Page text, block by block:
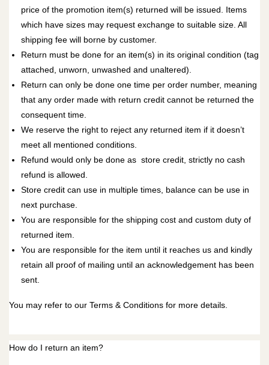
price of the promotion item(s) returned will be issued. Items
which have sizes may request exchange to suitable size. All
shipping fee will borne by customer.
Return must be done for an item(s) in its original condition (tag
attached, unworn, unwashed and unaltered).
Return can only be done one time per order number, meaning
that any order made with return credit cannot be returned the
consequent time.
We reserve the right to reject any returned item if it doesn’t
meet all mentioned conditions.
Refund would only be done as store credit , strictly no cash
refund is allowed.
Store credit can use in multiple times, balance can be use in
next purchase.
You are responsible for the shipping cost and custom duty of
returned item.
You are responsible for the item until it reaches us and kindly
retain all proof of mailing until an acknowledgement has been
sent.
You may refer to our Terms & Conditions for more details.
How do I return an item?